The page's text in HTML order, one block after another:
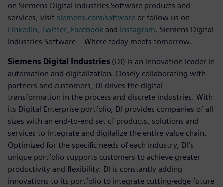
on Siemens Digital Industries Software products and
services, visit siemens.com/software or follow us on
LinkedIn Twitter, Facebook and Instagram. Siemens Digital
Industries Software – Where today meets tomorrow.
Siemens Digital Industries (DI) is an innovation leader in
automation and digitalization. Closely collaborating with
partners and customers, DI drives the digital
transformation in the process and discrete industries. With
its Digital Enterprise portfolio, DI provides companies of all
sizes with an end-to-end set of products, solutions and
services to integrate and digitalize the entire value chain.
Optimized for the specific needs of each industry, DI’s
unique portfolio supports customers to achieve greater
productivity and flexibility. DI is constantly adding
innovations to its portfolio to integrate cutting-edge future